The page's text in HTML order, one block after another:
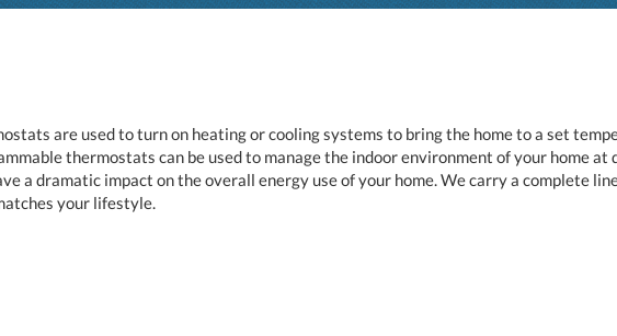
are used to turn on heating or cooling systems to bring the home to a set
thermostats can be used to manage the indoor environment of your home
a dramatic impact on the overall energy use of your home. We carry a complete
your lifestyle.